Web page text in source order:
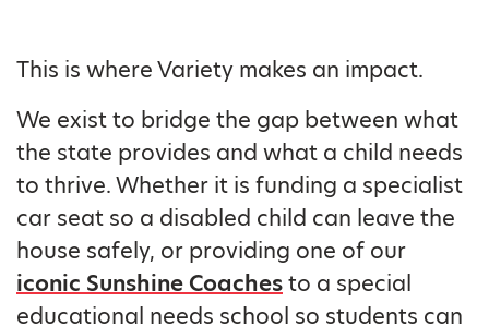
This is where Variety makes an impact.
We exist to bridge the gap between what
the state provides and what a child needs
to thrive. Whether it is funding a specialist
car seat so a disabled child can leave the
house safely, or providing one of our
iconic Sunshine Coachesto a special
educational needs school so students can